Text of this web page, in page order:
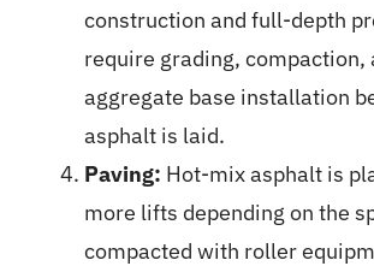
construction and full-depth
require grading, compaction,
aggregate base installation
asphalt is laid.
Paving: Hot-mix asphalt is
more lifts depending on the
compacted with roller